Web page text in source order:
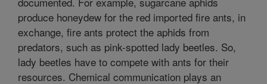
produce honeydew for the red imported fire ants, in
exchange, fire ants protect the aphids from
predators, such as pink-spotted lady beetles. So,
lady beetles have to compete with ants for their
resources. Chemical communication plays an